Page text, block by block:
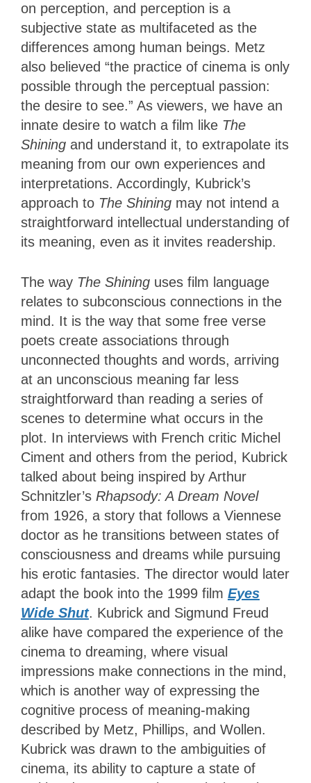
on perception, and perception is a
subjective state as multifaceted as the
differences among human beings. Metz
also believed “the practice of cinema is only
possible through the perceptual passion:
the desire to see.” As viewers, we have an
innate desire to watch a film like The
Shining and understand it, to extrapolate its
meaning from our own experiences and
interpretations. Accordingly, Kubrick’s
approach to The Shining may not intend a
straightforward intellectual understanding of
its meaning, even as it invites readership.
The way The Shining uses film language
relates to subconscious connections in the
mind. It is the way that some free verse
poets create associations through
unconnected thoughts and words, arriving
at an unconscious meaning far less
straightforward than reading a series of
scenes to determine what occurs in the
plot. In interviews with French critic Michel
Ciment and others from the period, Kubrick
talked about being inspired by Arthur
Schnitzler’s Rhapsody: A Dream Novel
from 1926, a story that follows a Viennese
doctor as he transitions between states of
consciousness and dreams while pursuing
his erotic fantasies. The director would later
adapt the book into the 1999 film Eyes
Wide Shut. Kubrick and Sigmund Freud
alike have compared the experience of the
cinema to dreaming, where visual
impressions make connections in the mind,
which is another way of expressing the
cognitive process of meaning-making
described by Metz, Phillips, and Wollen.
Kubrick was drawn to the ambiguities of
cinema, its ability to capture a state of